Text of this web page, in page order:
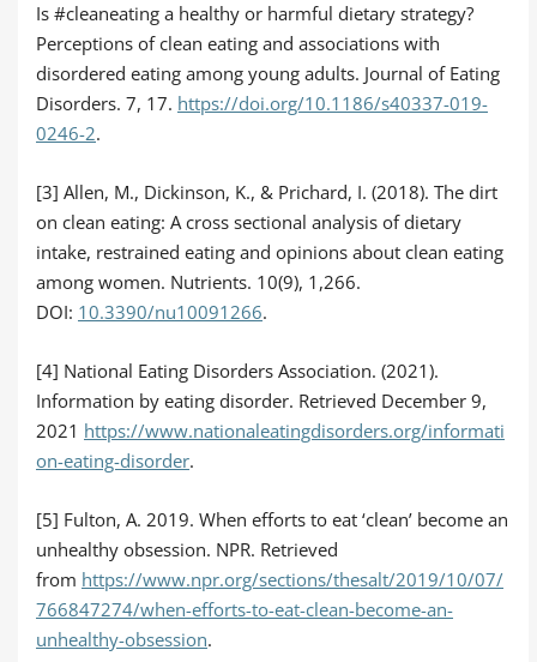
Is #cleaneating a healthy or harmful dietary strategy?
Perceptions of clean eating and associations with
disordered eating among young adults. Journal of Eating
Disorders. 7, 17. https://doi.org/10.1186/s40337-019-
0246-2.
[3] Allen, M., Dickinson, K., & Prichard, I. (2018). The dirt
on clean eating: A cross sectional analysis of dietary
intake, restrained eating and opinions about clean eating
among women. Nutrients. 10(9), 1,266.
DOI: 10.3390/nu10091266.
[4] National Eating Disorders Association. (2021).
Information by eating disorder. Retrieved December 9,
2021 https://www.nationaleatingdisorders.org/informati
on-eating-disorder.
[5] Fulton, A. 2019. When efforts to eat ‘clean’ become an
unhealthy obsession. NPR. Retrieved
from https://www.npr.org/sections/thesalt/2019/10/07/
766847274/when-efforts-to-eat-clean-become-an-
unhealthy-obsession.